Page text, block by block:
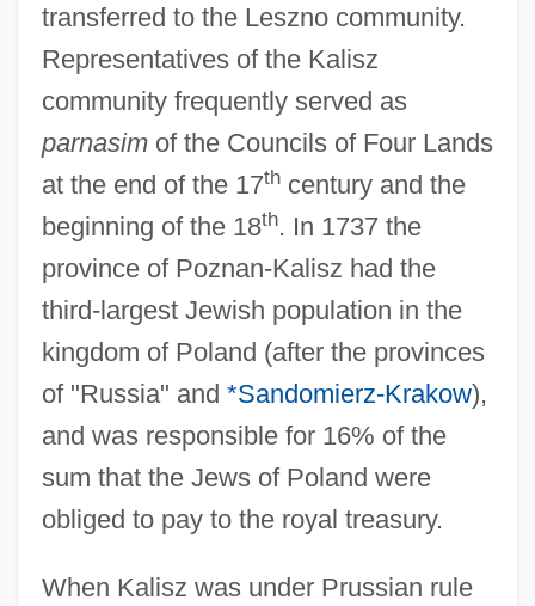
transferred to the Leszno community.
Representatives of the Kalisz
community frequently served as
parnasimof the Councils of Four Lands
at the end of the 17thcentury and the
beginning of the 18th. In 1737 the
province of Poznan-Kalisz had the
third-largest Jewish population in the
kingdom of Poland (after the provinces
of "Russia" and *Sandomierz-Krakow),
and was responsible for 16% of the
sum that the Jews of Poland were
obliged to pay to the royal treasury.
When Kalisz was under Prussian rule